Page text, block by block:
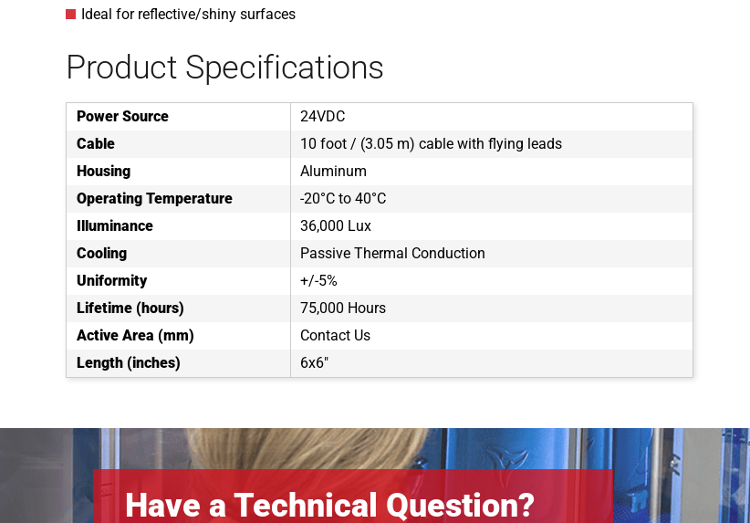
Ideal for reflective/shiny surfaces
Product Specifications
Power Source
24VDC
Cable
10 foot / (3.05 m) cable with flying leads
Housing
Aluminum
Operating Temperature
-20°C to 40°C
Illuminance
36,000 Lux
Cooling
Passive Thermal Conduction
Uniformity
+/-5%
Lifetime (hours)
75,000 Hours
Active Area (mm)
Contact Us
Length (inches)
6x6"
Have a Technical Question?